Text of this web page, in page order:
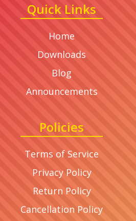
Quick Links
Home
Downloads
Blog
Announcements
Policies
Terms of Service
Privacy Policy
Return Policy
Cancellation Policy